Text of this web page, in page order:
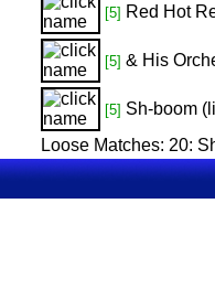
[5] Red Hot
[5] & His
[5] Sh-boom
Loose Matches: 20: